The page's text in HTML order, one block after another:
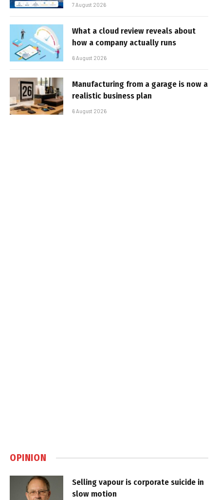
7 August 2026
What a cloud review reveals about
how a company actually runs
6 August 2026
Manufacturing from a garage is now a
realistic business plan
6 August 2026
OPINION
Selling vapour is corporate suicide in
slow motion